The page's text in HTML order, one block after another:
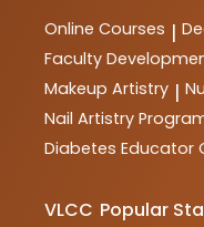
Online Courses |
Faculty
Makeup Artistry |
Nail Artistry
Diabetes Educator
VLCC Popular